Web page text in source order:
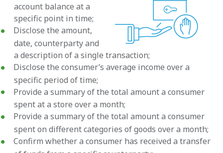
account balance at a
specific point in time;
Disclose the amount,
date, counterparty and
a description of a single transaction;
Disclose the consumer’s average income over a
specific period of time;
Provide a summary of the total amount a consumer
spent at a store over a month;
Provide a summary of the total amount a consumer
spent on different categories of goods over a month;
Confirm whether a consumer has received a transfer